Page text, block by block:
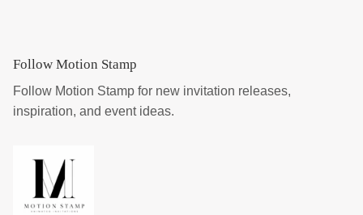
Follow Motion Stamp
Follow Motion Stamp for new invitation releases,
inspiration, and event ideas.